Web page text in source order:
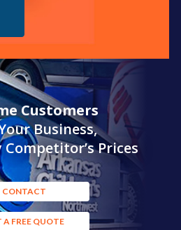
Customers
Business,
Prices
CONTACT
A FREE QUOTE